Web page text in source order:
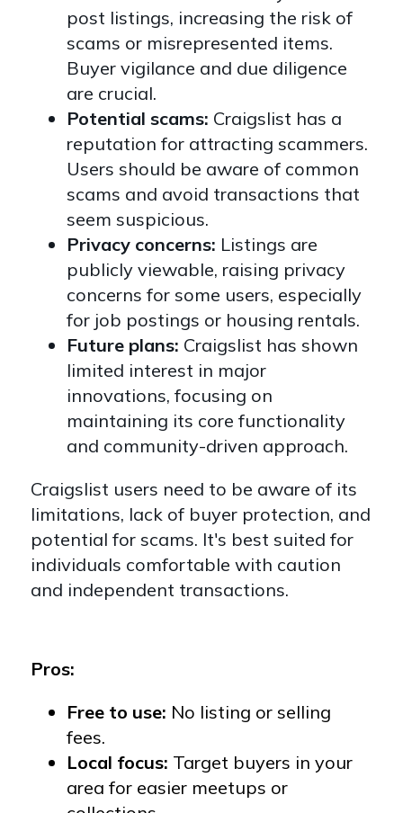
post listings, increasing the risk of
scams or misrepresented items.
Buyer vigilance and due diligence
are crucial.
Potential scams: Craigslist has a
reputation for attracting scammers.
Users should be aware of common
scams and avoid transactions that
seem suspicious.
Privacy concerns: Listings are
publicly viewable, raising privacy
concerns for some users, especially
for job postings or housing rentals.
Future plans: Craigslist has shown
limited interest in major
innovations, focusing on
maintaining its core functionality
and community-driven approach.
Craigslist users need to be aware of its
limitations, lack of buyer protection, and
potential for scams. It's best suited for
individuals comfortable with caution
and independent transactions.
Pros:
Free to use: No listing or selling
fees.
Local focus: Target buyers in your
area for easier meetups or